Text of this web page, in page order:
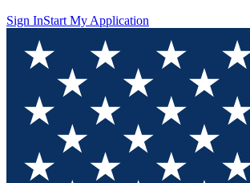
Sign InStart My Application